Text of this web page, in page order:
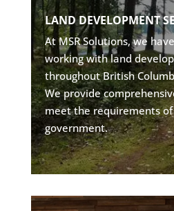
LAND DEVELOPMENT
At MSR Solutions, we
working with land
throughout British
We provide
meet the requirements
government.
PLANNING
•
•
•
•